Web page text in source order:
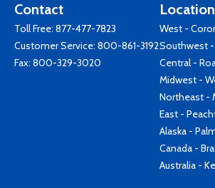
Contact
Toll Free: 877-477-7823
Customer Service: 800-861-3192
Fax: 800-329-3020
West -
Southwest -
Central -
Midwest -
Northeast -
East -
Alaska -
Canada -
Australia -